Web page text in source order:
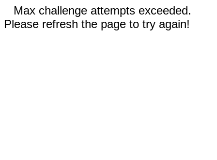
Max challenge attempts exceeded.
Please refresh the page to try again!